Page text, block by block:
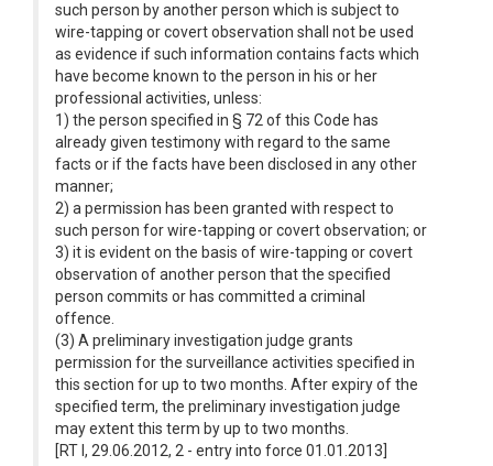
such person by another person which is subject to
wire-tapping or covert observation shall not be used
as evidence if such information contains facts which
have become known to the person in his or her
professional activities, unless:
1) the person specified in § 72 of this Code has
already given testimony with regard to the same
facts or if the facts have been disclosed in any other
manner;
2) a permission has been granted with respect to
such person for wire-tapping or covert observation; or
3) it is evident on the basis of wire-tapping or covert
observation of another person that the specified
person commits or has committed a criminal
offence.
(3) A preliminary investigation judge grants
permission for the surveillance activities specified in
this section for up to two months. After expiry of the
specified term, the preliminary investigation judge
may extent this term by up to two months.
[RT I, 29.06.2012, 2 - entry into force 01.01.2013]